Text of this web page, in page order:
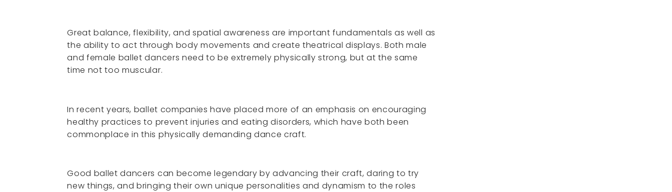
Great balance, flexibility, and spatial awareness are important fundamentals as well as
the ability to act through body movements and create theatrical displays. Both male
and female ballet dancers need to be extremely physically strong, but at the same
time not too muscular.
In recent years, ballet companies have placed more of an emphasis on encouraging
healthy practices to prevent injuries and eating disorders, which have both been
commonplace in this physically demanding dance craft.
Good ballet dancers can become legendary by advancing their craft, daring to try
new things, and bringing their own unique personalities and dynamism to the roles